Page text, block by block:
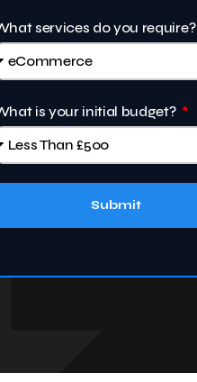
services do you require?
is your initial budget?
Submit